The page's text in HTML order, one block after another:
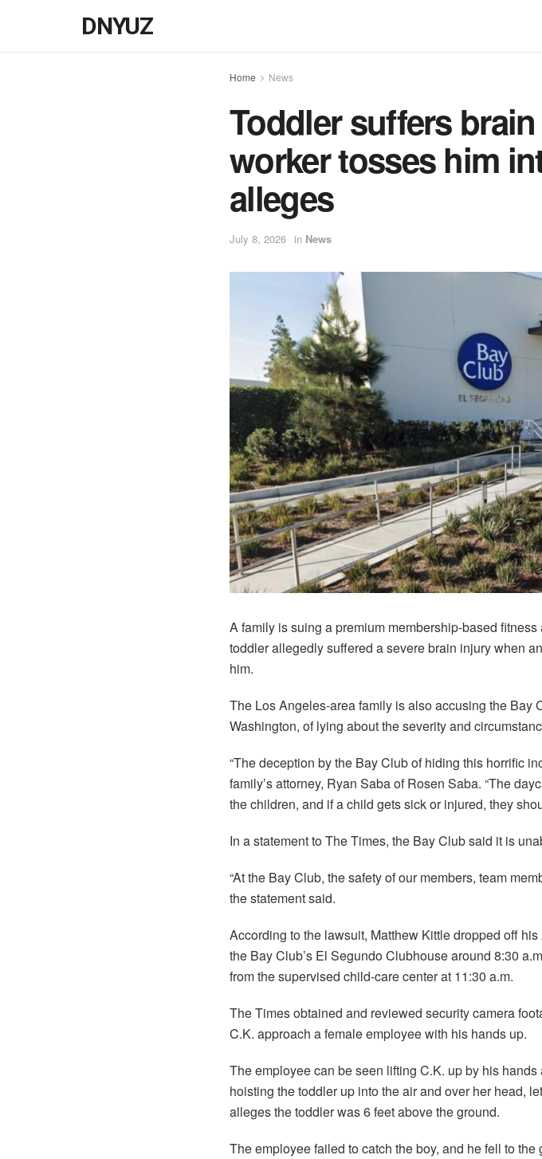
DNYUZ
Home News
Toddler suffers
worker tosses him
alleges
July 8, 2026 in News
A family is suing a premium membership-based
toddler allegedly suffered a severe brain injury when
him.
The Los Angeles-area family is also accusing the
Washington, of lying about the severity and
“The deception by the Bay Club of hiding this horrific
family’s attorney, Ryan Saba of Rosen Saba. “The
the children, and if a child gets sick or injured, they
In a statement to The Times, the Bay Club said it is
“At the Bay Club, the safety of our members, team
the statement said.
According to the lawsuit, Matthew Kittle dropped off
the Bay Club’s El Segundo Clubhouse around 8:30
from the supervised child-care center at 11:30 a.m.
The Times obtained and reviewed security camera
C.K. approach a female employee with his hands up.
The employee can be seen lifting C.K. up by his
hoisting the toddler up into the air and over her head,
alleges the toddler was 6 feet above the ground.
The employee failed to catch the boy, and he fell to